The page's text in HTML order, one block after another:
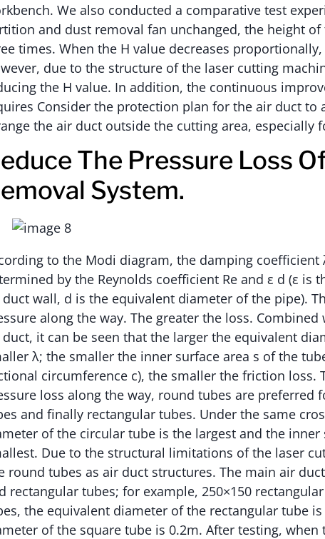
We also conducted a comparative test
and dust removal fan unchanged, the height
times. When the H value decreases
due to the structure of the laser cutting
the H value. In addition, the continuous
Consider the protection plan for the air duct to
the air duct outside the cutting area, especially
The Pressure Loss
System.
to the Modi diagram, the damping coefficient
by the Reynolds coefficient Re and ε d (ε is
wall, d is the equivalent diameter of the pipe).
along the way. The greater the loss.
it can be seen that the larger the equivalent
λ; the smaller the inner surface area s of the
circumference c), the smaller the friction loss.
loss along the way, round tubes are preferred
and finally rectangular tubes. Under the same
of the circular tube is the largest and the
Due to the structural limitations of the laser
round tubes as air duct structures. The main air
rectangular tubes; for example, 250×150
the equivalent diameter of the rectangular tube
of the square tube is 0.2m. After testing,